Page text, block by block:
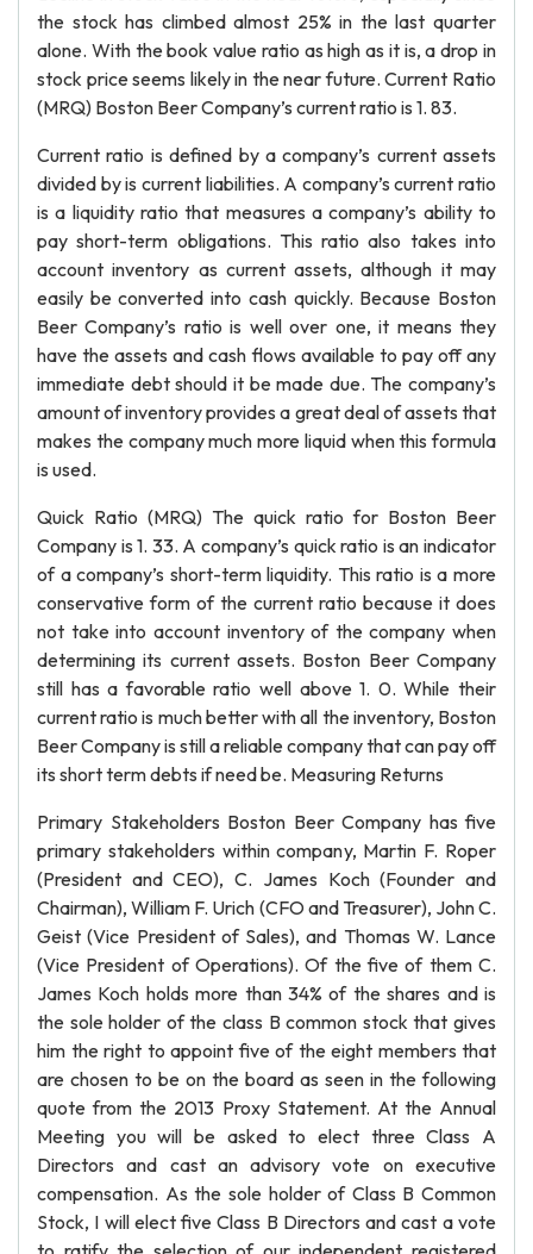
the stock has climbed almost 25% in the last quarter
alone. With the book value ratio as high as it is, a drop in
stock price seems likely in the near future. Current Ratio
(MRQ) Boston Beer Company’s current ratio is 1. 83.
Current ratio is defined by a company’s current assets
divided by is current liabilities. A company’s current ratio
is a liquidity ratio that measures a company’s ability to
pay short-term obligations. This ratio also takes into
account inventory as current assets, although it may
easily be converted into cash quickly. Because Boston
Beer Company’s ratio is well over one, it means they
have the assets and cash flows available to pay off any
immediate debt should it be made due. The company’s
amount of inventory provides a great deal of assets that
makes the company much more liquid when this formula
is used.
Quick Ratio (MRQ) The quick ratio for Boston Beer
Company is 1. 33. A company’s quick ratio is an indicator
of a company’s short-term liquidity. This ratio is a more
conservative form of the current ratio because it does
not take into account inventory of the company when
determining its current assets. Boston Beer Company
still has a favorable ratio well above 1. 0. While their
current ratio is much better with all the inventory, Boston
Beer Company is still a reliable company that can pay off
its short term debts if need be. Measuring Returns
Primary Stakeholders Boston Beer Company has five
primary stakeholders within company, Martin F. Roper
(President and CEO), C. James Koch (Founder and
Chairman), William F. Urich (CFO and Treasurer), John C.
Geist (Vice President of Sales), and Thomas W. Lance
(Vice President of Operations). Of the five of them C.
James Koch holds more than 34% of the shares and is
the sole holder of the class B common stock that gives
him the right to appoint five of the eight members that
are chosen to be on the board as seen in the following
quote from the 2013 Proxy Statement. At the Annual
Meeting you will be asked to elect three Class A
Directors and cast an advisory vote on executive
compensation. As the sole holder of Class B Common
Stock, I will elect five Class B Directors and cast a vote